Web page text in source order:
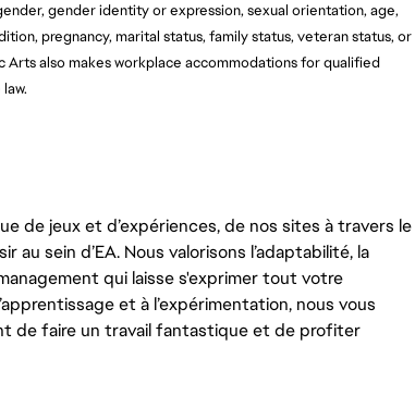
gender identity or expression, sexual orientation, age,
pregnancy, marital status, family status, veteran status, or
also makes workplace accommodations for qualified
de jeux et d’expériences, de nos sites à travers le
sein d’EA. Nous valorisons l’adaptabilité, la
qui laisse s'exprimer tout votre
et à l’expérimentation, nous vous
de faire un travail fantastique et de profiter